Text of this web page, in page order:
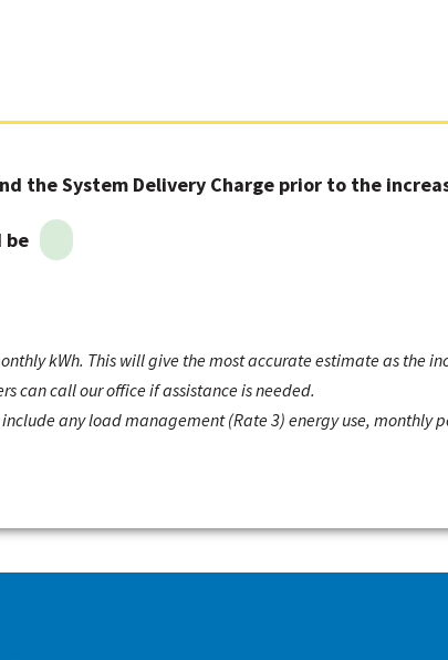
the System Delivery Charge prior to the
be
kWh. This will give the most accurate estimate as the
can call our office if assistance is needed.
any load management (Rate 3) energy use, monthly